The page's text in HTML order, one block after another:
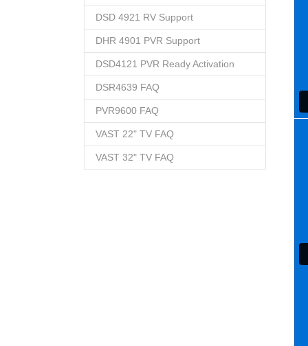
DSD 4921 RV Support
DHR 4901 PVR Support
DSD4121 PVR Ready Activation
DSR4639 FAQ
PVR9600 FAQ
VAST 22" TV FAQ
VAST 32" TV FAQ